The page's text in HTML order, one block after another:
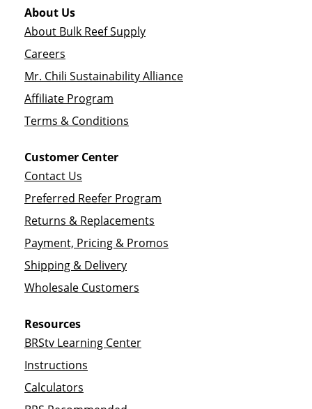
About Us
About Bulk Reef Supply
Careers
Mr. Chili Sustainability Alliance
Affiliate Program
Terms & Conditions
Customer Center
Contact Us
Preferred Reefer Program
Returns & Replacements
Payment, Pricing & Promos
Shipping & Delivery
Wholesale Customers
Resources
BRStv Learning Center
Instructions
Calculators